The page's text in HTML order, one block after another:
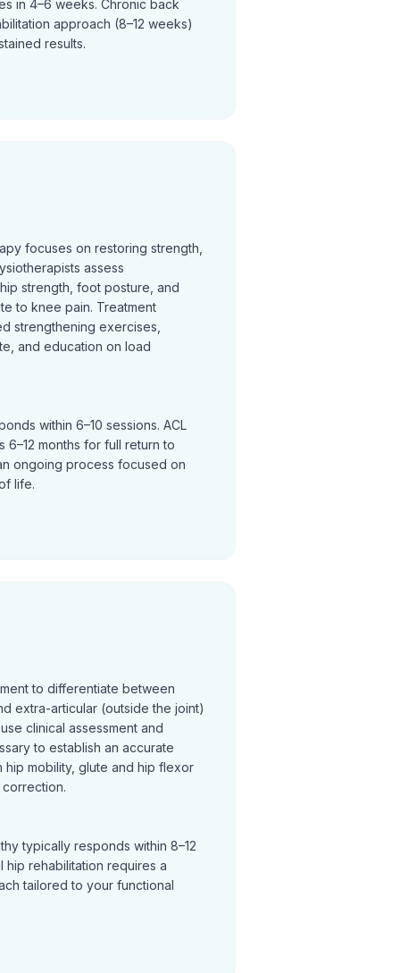
in 4–6 weeks. Chronic back
approach (8–12 weeks)
results.
focuses on restoring strength,
assess
strength, foot posture, and
to knee pain. Treatment
strengthening exercises,
and education on load
within 6–10 sessions. ACL
6–12 months for full return to
ongoing process focused on
life.
to differentiate between
extra-articular (outside the joint)
clinical assessment and
to establish an accurate
hip mobility, glute and hip flexor
typically responds within 8–12
hip rehabilitation requires a
tailored to your functional